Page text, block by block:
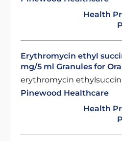
Health
Erythromycin ethyl
mg/5 ml Granules for
erythromycin
Pinewood Healthcare
Health